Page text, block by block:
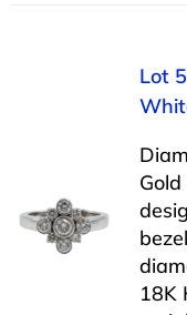
Lot
Gold
18K